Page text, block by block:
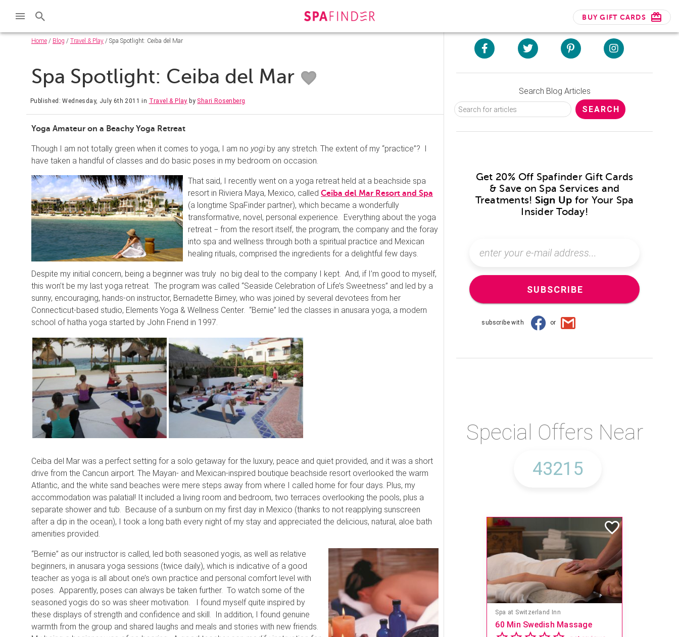
BUY GIFT CARDS
Home / Blog / Travel & Play / Spa Spotlight: Ceiba del Mar
Spa Spotlight: Ceiba del Mar
Published: Wednesday, July 6th 2011 in Travel & Play by Shari Rosenberg
Yoga Amateur on a Beachy Yoga Retreat
Though I am not totally green when it comes to yoga, I am no yogiby any stretch. The extent of my “practice”? I
have taken a handful of classes and do basic poses in my bedroom on occasion.
That said, I recently went on a yoga retreat held at a beachside spa
resort in Riviera Maya, Mexico, called Ceiba del Mar Resort and Spa
(a longtime SpaFinder partner), which became a wonderfully
transformative, novel, personal experience. Everything about the yoga
retreat − from the resort itself, the program, the company and the foray
into spa and wellness through both a spiritual practice and Mexican
healing rituals, comprised the ingredients for a delightful few days.
Despite my initial concern, being a beginner was truly no big deal to the company I kept. And, if I’m good to myself,
this won’t be my last yoga retreat. The program was called “Seaside Celebration of Life’s Sweetness” and led by a
sunny, encouraging, hands-on instructor, Bernadette Birney, who was joined by several devotees from her
Connecticut-based studio, Elements Yoga & Wellness Center. “Bernie” led the classes in anusara yoga, a modern
school of hatha yoga started by John Friend in 1997.
Ceiba del Mar was a perfect setting for a solo getaway for the luxury, peace and quiet provided, and it was a short
drive from the Cancun airport. The Mayan- and Mexican-inspired boutique beachside resort overlooked the warm
Atlantic, and the white sand beaches were mere steps away from where I called home for four days. Plus, my
accommodation was palatial! It included a living room and bedroom, two terraces overlooking the pools, plus a
separate shower and tub. Because of a sunburn on my first day in Mexico (thanks to not reapplying sunscreen
after a dip in the ocean), I took a long bath every night of my stay and appreciated the delicious, natural, aloe bath
amenities provided.
“Bernie” as our instructor is called, led both seasoned yogis, as well as relative
beginners, in anusara yoga sessions (twice daily), which is indicative of a good
teacher as yoga is all about one’s own practice and personal comfort level with
poses. Apparently, poses can always be taken further. To watch some of the
seasoned yogis do so was sheer motivation. I found myself quite inspired by
these displays of strength and confidence and skill. In addition, I found genuine
warmth from the group and shared laughs and meals and stories with new friends.
Search Blog Articles
Get 20% Off Spafinder Gift Cards
& Save on Spa Services and
Treatments! Sign Up for Your Spa
Insider Today!
SUBSCRIBE
subscribe with or
Special Offers Near
Save 15% off Spa Services